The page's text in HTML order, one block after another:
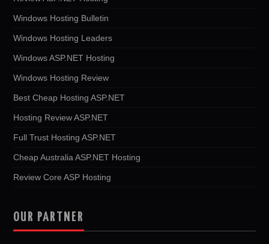
Windows Hosting Bulletin
Windows Hosting Leaders
Windows ASP.NET Hosting
Windows Hosting Review
Best Cheap Hosting ASP.NET
Hosting Review ASP.NET
Full Trust Hosting ASP.NET
Cheap Australia ASP.NET Hosting
Review Core ASP Hosting
OUR PARTNER